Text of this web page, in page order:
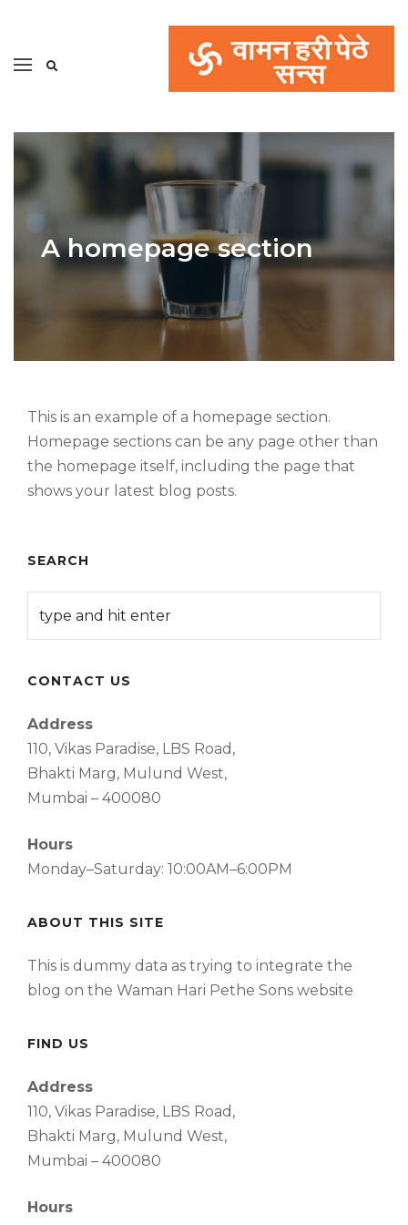
A homepage section
This is an example of a homepage section.
Homepage sections can be any page other than
the homepage itself, including the page that
shows your latest blog posts.
SEARCH
CONTACT US
Address
110, Vikas Paradise, LBS Road,
Bhakti Marg, Mulund West,
Mumbai – 400080
Hours
Monday–Saturday: 10:00AM–6:00PM
ABOUT THIS SITE
This is dummy data as trying to integrate the
blog on the Waman Hari Pethe Sons website
FIND US
Address
110, Vikas Paradise, LBS Road,
Bhakti Marg, Mulund West,
Mumbai – 400080
Hours